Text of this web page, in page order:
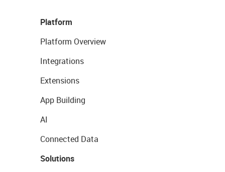
Platform
Platform Overview
Integrations
Extensions
App Building
AI
Connected Data
Solutions